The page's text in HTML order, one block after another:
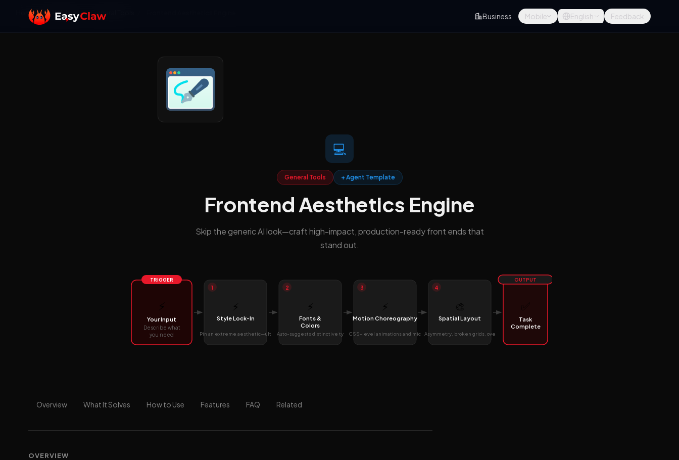
Business Mobile English Feedback
Home / Skills Library / General Tools
💻
General Tools + Agent Template
Frontend Aesthetics Engine
Skip the generic AI look—craft high-impact, production-ready front ends that
stand out.
TRIGGER
⚡
Your Input
Describe what
you need
1
⚡
Style Lock-In
Pin an extreme aesthetic—ult
2
⚡
Fonts &
Colors
Auto-suggests distinctive ty
3
⚡
Motion Choreography
CSS-level animations and mic
4
🎨
Spatial Layout
Asymmetry, broken grids, ove
OUTPUT
Task
Complete
Overview What It Solves How to Use Features FAQ Related
OVERVIEW